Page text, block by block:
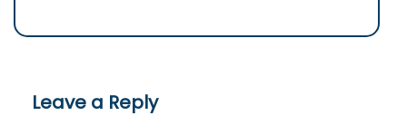
Leave a Reply